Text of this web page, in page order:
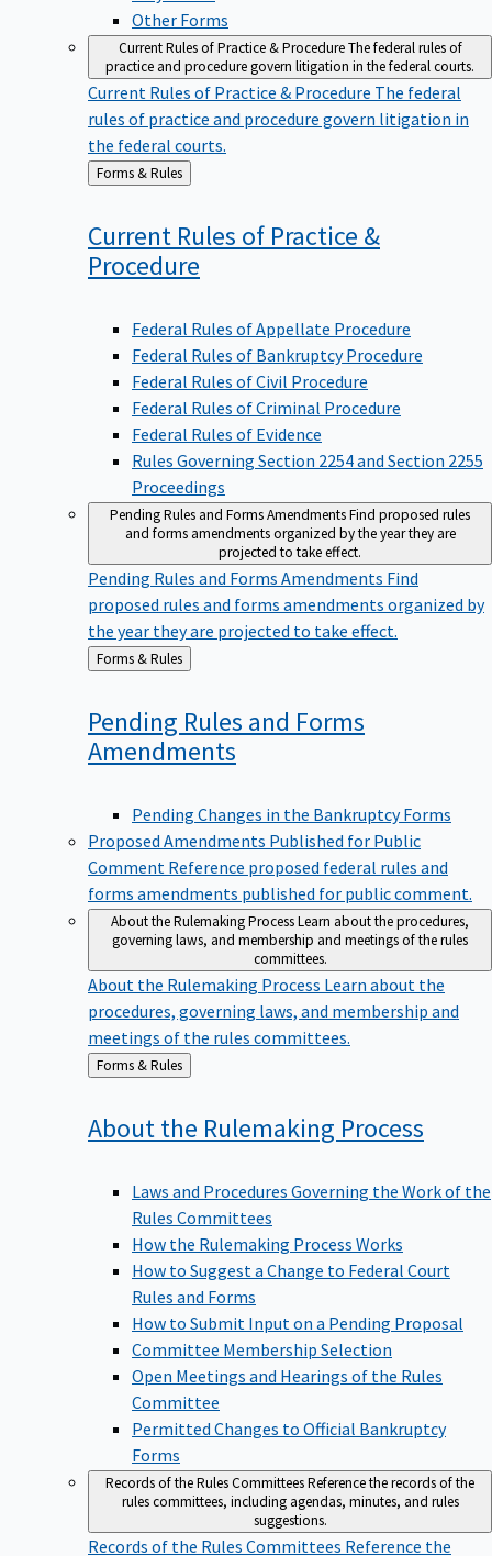
Other Forms
Current Rules of Practice & ProcedureThe federal rules of
practice and procedure govern litigation in the federal courts.
Current Rules of Practice & Procedure The federal
rules of practice and procedure govern litigation in
the federal courts.
Back
to
Forms & Rules
Current Rules of Practice &
Procedure
Federal Rules of Appellate Procedure
Federal Rules of Bankruptcy Procedure
Federal Rules of Civil Procedure
Federal Rules of Criminal Procedure
Federal Rules of Evidence
Rules Governing Section 2254 and Section 2255
Proceedings
Pending Rules and Forms AmendmentsFind proposed rules
and forms amendments organized by the year they are
projected to take effect.
Pending Rules and Forms Amendments Find
proposed rules and forms amendments organized by
the year they are projected to take effect.
Back
to
Forms & Rules
Pending Rules and Forms
Amendments
Pending Changes in the Bankruptcy Forms
Proposed Amendments Published for Public
Comment Reference proposed federal rules and
forms amendments published for public comment.
About the Rulemaking ProcessLearn about the procedures,
governing laws, and membership and meetings of the rules
committees.
About the Rulemaking Process Learn about the
procedures, governing laws, and membership and
meetings of the rules committees.
Back
to
Forms & Rules
About the Rulemaking Process
Laws and Procedures Governing the Work of the
Rules Committees
How the Rulemaking Process Works
How to Suggest a Change to Federal Court
Rules and Forms
How to Submit Input on a Pending Proposal
Committee Membership Selection
Open Meetings and Hearings of the Rules
Committee
Permitted Changes to Official Bankruptcy
Forms
Records of the Rules CommitteesReference the records of the
rules committees, including agendas, minutes, and rules
suggestions.
Records of the Rules Committees Reference the